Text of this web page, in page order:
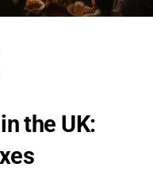
the UK: